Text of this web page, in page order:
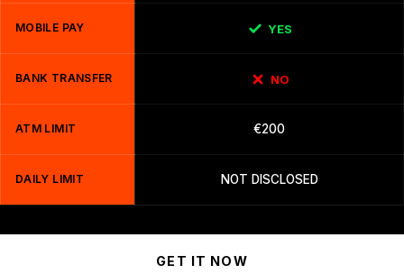
MOBILE PAY YES
BANK TRANSFER NO
ATM LIMIT €200
DAILY LIMIT NOT DISCLOSED
GET IT NOW